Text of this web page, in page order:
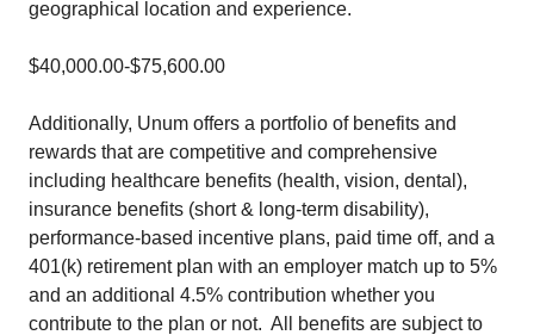
geographical location and experience.
$40,000.00-$75,600.00
Additionally, Unum offers a portfolio of benefits and
rewards that are competitive and comprehensive
including healthcare benefits (health, vision, dental),
insurance benefits (short & long-term disability),
performance-based incentive plans, paid time off, and a
401(k) retirement plan with an employer match up to 5%
and an additional 4.5% contribution whether you
contribute to the plan or not. All benefits are subject to